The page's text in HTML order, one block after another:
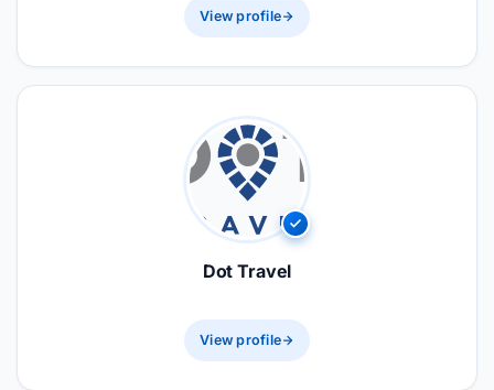
View profile
Dot Travel
View profile